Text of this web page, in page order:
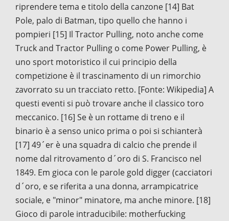
riprendere tema e titolo della canzone [14] Bat
Pole, palo di Batman, tipo quello che hanno i
pompieri [15] Il Tractor Pulling, noto anche come
Truck and Tractor Pulling o come Power Pulling, è
uno sport motoristico il cui principio della
competizione è il trascinamento di un rimorchio
zavorrato su un tracciato retto. [Fonte: Wikipedia] A
questi eventi si può trovare anche il classico toro
meccanico. [16] Se è un rottame di treno e il
binario è a senso unico prima o poi si schianterà
[17] 49´er è una squadra di calcio che prende il
nome dal ritrovamento d´oro di S. Francisco nel
1849. Em gioca con le parole gold digger (cacciatori
d´oro, e se riferita a una donna, arrampicatrice
sociale, e "minor" minatore, ma anche minore. [18]
Gioco di parole intraducibile: motherfucking